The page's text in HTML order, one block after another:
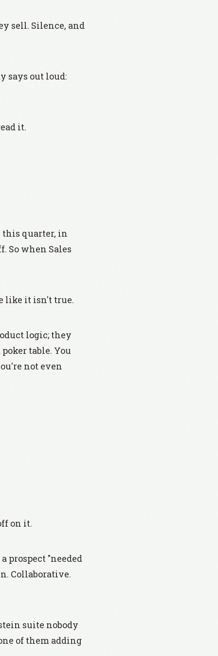
sell. Silence, and
says out loud:
it.
this quarter, in
So when Sales
like it isn't true.
logic; they
table. You
not even
on it.
prospect "needed
Collaborative.
suite nobody
of them adding